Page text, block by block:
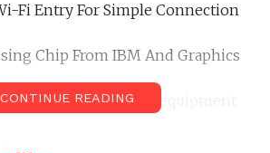
Fi Entry For Simple Connection
Chip From IBM And Graphics
solely no cables or equipment
CONTINUE READING